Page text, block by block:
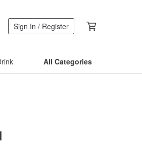
Sign In / Register
All Categories